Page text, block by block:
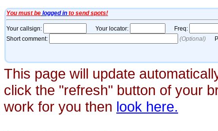
This page will update
click the "refresh" button of your
work for you then look here.